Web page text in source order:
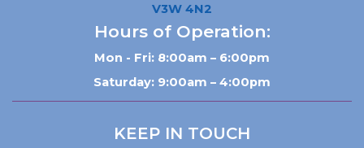
V3W 4N2
Hours of Operation:
Mon - Fri: 8:00am – 6:00pm
Saturday: 9:00am – 4:00pm
KEEP IN TOUCH